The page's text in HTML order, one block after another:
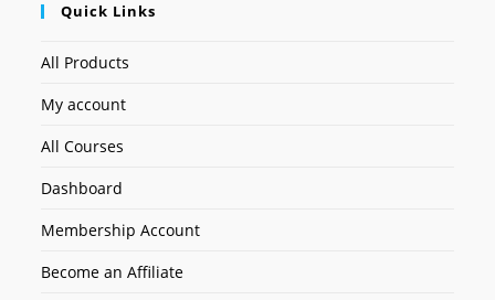
Quick Links
All Products
My account
All Courses
Dashboard
Membership Account
Become an Affiliate